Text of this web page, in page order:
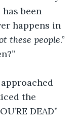
been
happens in
these people.”
the
DEAD”